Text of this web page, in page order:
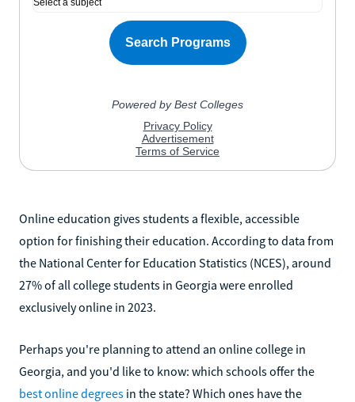
Online education gives students a flexible, accessible
option for finishing their education. According to data from
the National Center for Education Statistics (NCES), around
27% of all college students in Georgia were enrolled
exclusively online in 2023.
Perhaps you're planning to attend an online college in
Georgia, and you'd like to know: which schools offer the
best online degrees in the state? Which ones have the